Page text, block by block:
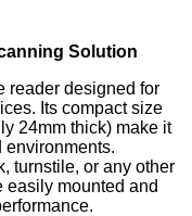
Solution
reader designed for
Its compact size
24mm thick) make it
environments.
turnstile, or any other
easily mounted and